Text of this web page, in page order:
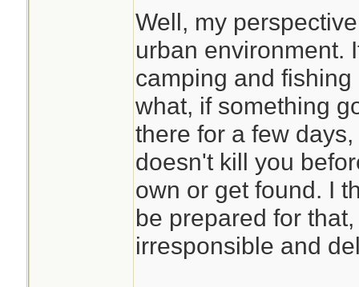
Well, my
urban environment.
camping and
what, if something
there for a few
doesn't kill you
own or get found. I
be prepared for
irresponsible and